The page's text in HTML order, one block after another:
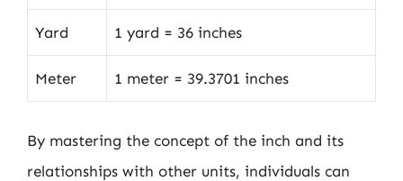
Yard 1 yard = 36 inches
Meter 1 meter = 39.3701 inches
By mastering the concept of the inch and its
relationships with other units, individuals can